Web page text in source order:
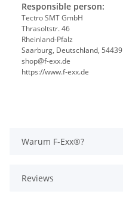
Responsible person:
Tectro SMT GmbH
Thrasoltstr. 46
Rheinland-Pfalz
Saarburg, Deutschland, 54439
shop@f-exx.de
https://www.f-exx.de
Warum F-Exx®?
Reviews